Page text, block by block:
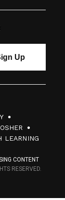
LEARNING
CONTENT
RESERVED.